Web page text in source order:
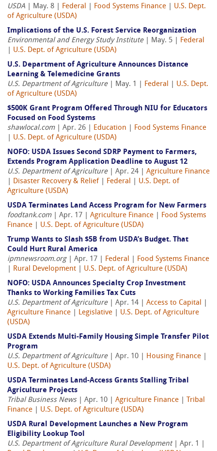
USDA | May. 8 | Federal Food Systems Finance
U.S. Dept.
of Agriculture (USDA)
Implications of the U.S. Forest Service Reorganization
Environmental and Energy Study Institute| May. 5 | Federal
U.S. Dept. of Agriculture (USDA)
U.S. Department of Agriculture Announces Distance
Learning & Telemedicine Grants
U.S. Department of Agriculture| May. 1 | Federal
U.S. Dept.
of Agriculture (USDA)
$500K Grant Program Offered Through NIU for Educators
Focused on Food Systems
shawlocal.com| Apr. 26 | Education
Food Systems Finance
U.S. Dept. of Agriculture (USDA)
NOFO: USDA Issues Second SDRP Payment to Farmers,
Extends Program Application Deadline to August 12
U.S. Department of Agriculture
| Apr. 24 | Agriculture Finance
Disaster Recovery & Relief Federal
U.S. Dept. of
Agriculture (USDA)
USDA Terminates Land Access Program for New Farmers
foodtank.com| Apr. 17 | Agriculture Finance
Food Systems
Finance
U.S. Dept. of Agriculture (USDA)
Trump Wants to Slash $5B from USDA’s Budget. That
Could Hurt Rural America
ipmnewsroom.org| Apr. 17 | Federal
Food Systems Finance
Rural Development
U.S. Dept. of Agriculture (USDA)
NOFO: USDA Announces Specialty Crop Investment
Thanks to Working Families Tax Cuts
U.S. Department of Agriculture| Apr. 14 | Access to Capital
Agriculture Finance
Legislative
U.S. Dept. of Agriculture
(USDA)
USDA Extends Multi-Family Housing Simple Transfer Pilot
Program
U.S. Department of Agriculture| Apr. 10 | Housing Finance
U.S. Dept. of Agriculture (USDA)
USDA Terminates Land-Access Grants Stalling Tribal
Agriculture Projects
Tribal Business News| Apr. 10 | Agriculture Finance
Tribal
Finance
U.S. Dept. of Agriculture (USDA)
USDA Rural Development Launches a New Program
Eligibility Lookup Tool
U.S. Department of Agriculture Rural Development| Apr. 1 |